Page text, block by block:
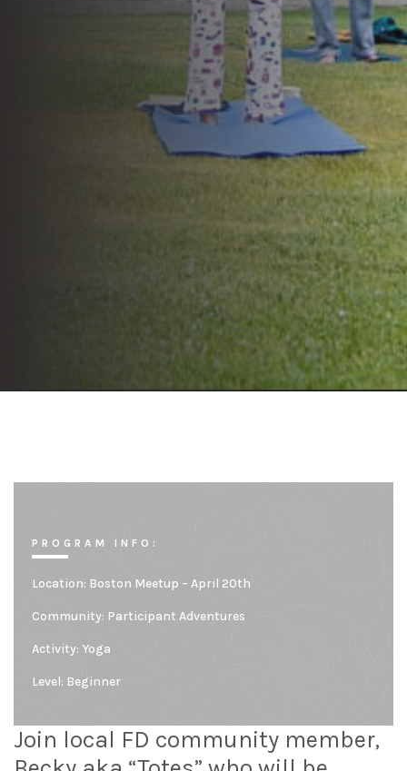
PROGRAM INFO:
Location: Boston Meetup – April 20th
Community: Participant Adventures
Activity: Yoga
Level: Beginner
Join local FD community member,